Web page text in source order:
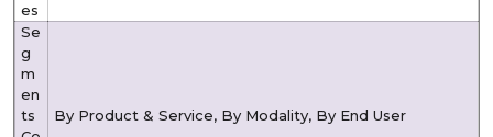
es
Se
g
m
en
ts
By Product & Service, By Modality, By End User